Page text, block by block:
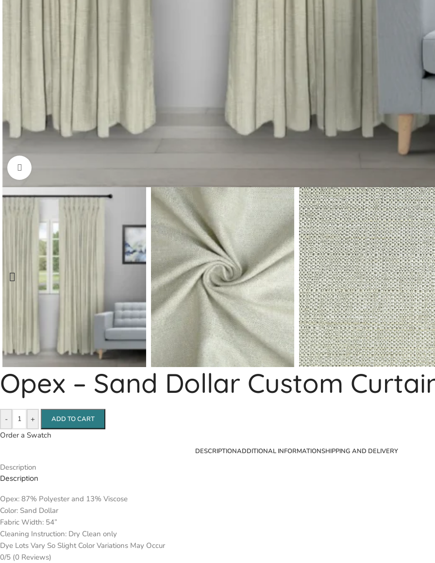
Opex – Sand Dollar Custom
- + ADD TO CART
Order a Swatch
DESCRIPTIONADDITIONAL INFORMATIONSHIPPING AND DELIVERY
Description
Description
Opex: 87% Polyester and 13% Viscose
Color: Sand Dollar
Fabric Width: 54”
Cleaning Instruction: Dry Clean only
Dye Lots Vary So Slight Color Variations May Occur
0/5 (0 Reviews)